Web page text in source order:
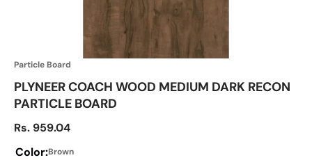
Particle Board
PLYNEER COACH WOOD MEDIUM DARK RECON
PARTICLE BOARD
Sale price
Rs. 959.04
Color:Brown